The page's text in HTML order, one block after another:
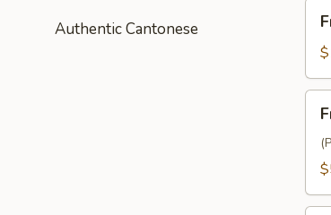
Authentic Cantonese
(10)